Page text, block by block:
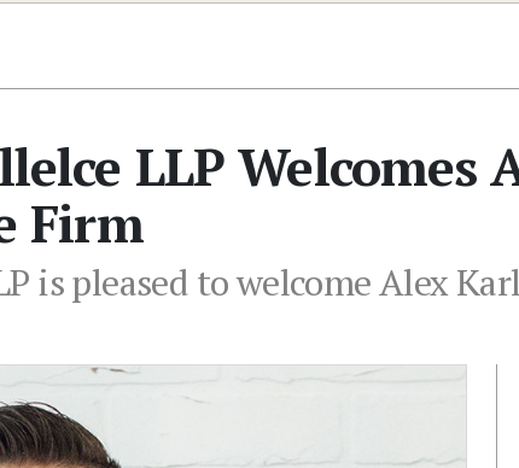
LLP Welcomes
Firm
is pleased to welcome Alex